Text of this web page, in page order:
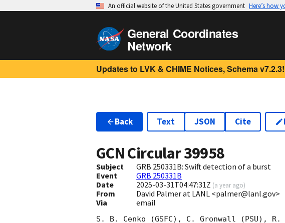
An official website of the United States government Here’s how
General Coordinates
Network
Updates to LVK & CHIME Notices, Schema
Back Text JSON Cite
GCN Circular39958
Subject
GRB 250331B: Swift detection of a burst
Event
GRB 250331B
Date
2025-03-31T04:47:31Z (a year ago)
From
David Palmer at LANL <palmer@lanl.gov>
Via
email
S. B. Cenko (GSFC), C. Gronwall (PSU), R.